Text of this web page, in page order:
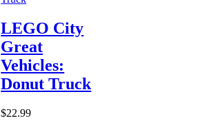
LEGO City
Great
Vehicles:
Donut Truck
$22.99